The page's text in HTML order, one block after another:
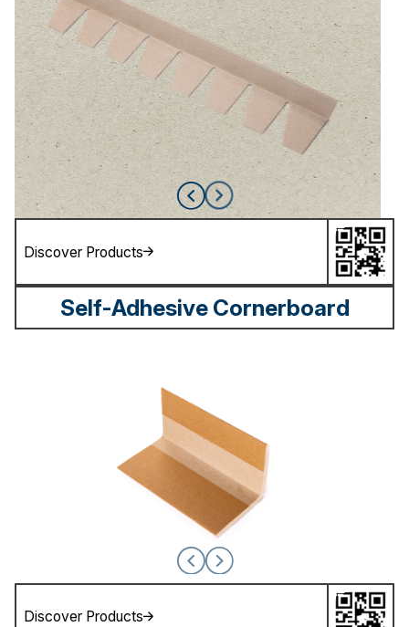
Discover Products
Self-Adhesive Cornerboard
Discover Products